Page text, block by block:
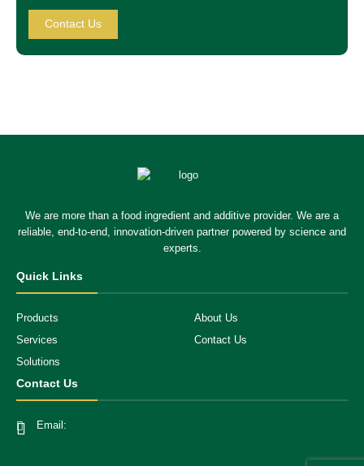
Contact Us
We are more than a food ingredient and additive provider. We are a
reliable, end-to-end, innovation-driven partner powered by science and
experts.
Quick Links
Products
About Us
Services
Contact Us
Solutions
Contact Us
Email: